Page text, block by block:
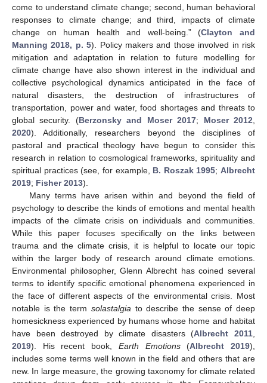
come to understand climate change; second, human behavioral
responses to climate change; and third, impacts of climate
change on human health and well-being.” (Clayton and
Manning 2018, p. 5). Policy makers and those involved in risk
mitigation and adaptation in relation to future modelling for
climate change have also shown interest in the individual and
collective psychological dynamics anticipated in the face of
natural disasters, the destruction of infrastructures of
transportation, power and water, food shortages and threats to
global security. (Berzonsky and Moser 2017; Moser 2012
2020). Additionally, researchers beyond the disciplines of
pastoral and practical theology have begun to consider this
research in relation to cosmological frameworks, spirituality and
spiritual practices (see, for example, B. Roszak 1995; Albrecht
2019; Fisher 2013).
Many terms have arisen within and beyond the field of
psychology to describe the kinds of emotions and mental health
impacts of the climate crisis on individuals and communities.
While this paper focuses specifically on the links between
trauma and the climate crisis, it is helpful to locate our topic
within the larger body of research around climate emotions.
Environmental philosopher, Glenn Albrecht has coined several
terms to identify specific emotional phenomena experienced in
the face of different aspects of the environmental crisis. Most
notable is the term solastalgia to describe the sense of deep
homesickness experienced by humans whose home and habitat
have been destroyed by climate disasters (Albrecht 2011
2019). His recent book, Earth Emotions(Albrecht 2019),
includes some terms well known in the field and others that are
new. In large measure, the growing taxonomy for climate related